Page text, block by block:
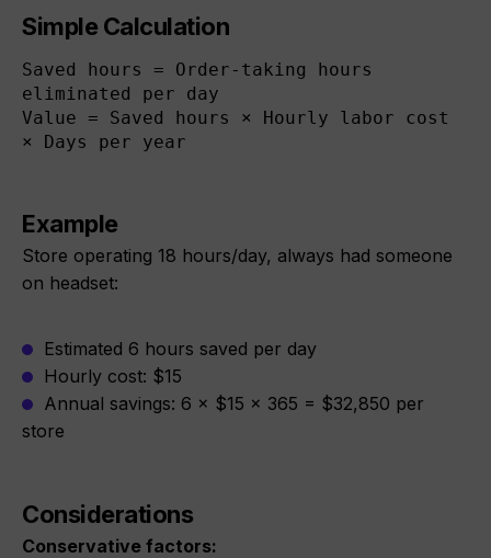
Simple Calculation
Saved hours = Order-taking hours
eliminated per day
Value = Saved hours × Hourly labor cost
× Days per year
Example
Store operating 18 hours/day, always had someone
on headset:
Estimated 6 hours saved per day
Hourly cost: $15
Annual savings: 6 × $15 × 365 = $32,850 per
store
Considerations
Conservative factors: